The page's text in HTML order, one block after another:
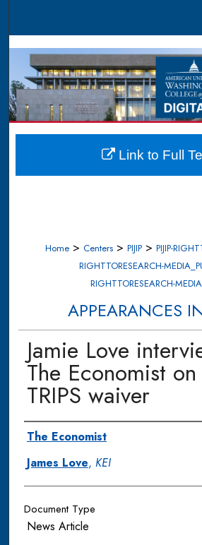
Browse
My Account
About
Digital Commons
Home > Centers > PIJIP > PIJIP-
RIGHTTORESEARCH-
RIGHTTORESEARCH-
APPEARANCES
Jamie Love
The Economist
TRIPS waiver
Authors
The Economist
James Love, KEI
Document Type
News Article
Link to Full